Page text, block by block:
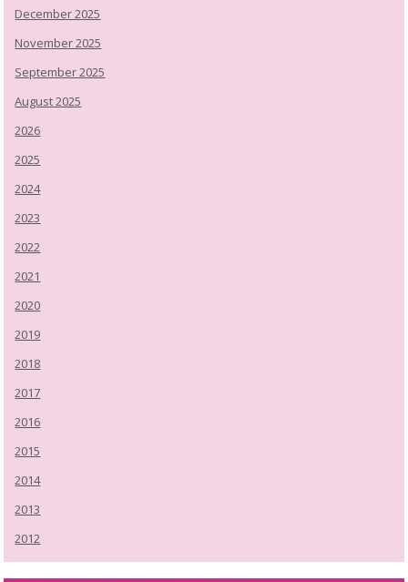
December 2025
November 2025
September 2025
August 2025
2026
2025
2024
2023
2022
2021
2020
2019
2018
2017
2016
2015
2014
2013
2012